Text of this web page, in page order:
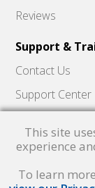
Reviews
Support &
Contact Us
Support Center
Quick Hits
This site
experience
To learn